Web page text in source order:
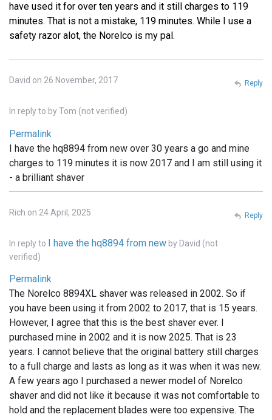
have used it for over ten years and it still charges to 119
minutes. That is not a mistake, 119 minutes. While I use a
safety razor alot, the Norelco is my pal.
David on 26 November, 2017
In reply to byTom (not verified)
Permalink
I have the hq8894 from new over 30 years a go and mine
charges to 119 minutes it is now 2017 and I am still using it
- a brilliant shaver
Reply
Rich on 24 April, 2025
In reply to I have the hq8894 from new by David (not
verified)
Permalink
The Norelco 8894XL shaver was released in 2002. So if
you have been using it from 2002 to 2017, that is 15 years.
However, I agree that this is the best shaver ever. I
purchased mine in 2002 and it is now 2025. That is 23
years. I cannot believe that the original battery still charges
to a full charge and lasts as long as it was when it was new.
A few years ago I purchased a newer model of Norelco
shaver and did not like it because it was not comfortable to
hold and the replacement blades were too expensive. The
Reply